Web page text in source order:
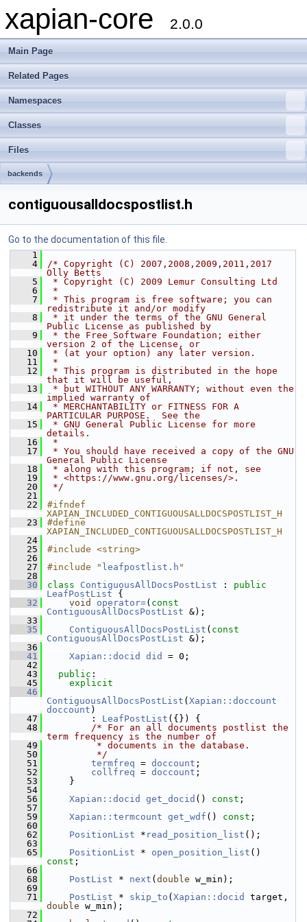
xapian-core 2.0.0
Main Page
Related Pages
Namespaces
Classes
Files
backends
contiguousalldocspostlist.h
Go to the documentation of this file.
    1
    4
/* Copyright (C) 2007,2008,2009,2011,2017
Olly Betts
    5
* Copyright (C) 2009 Lemur Consulting Ltd
    6
*
    7
* This program is free software; you can
redistribute it and/or modify
    8
* it under the terms of the GNU General
Public License as published by
    9
* the Free Software Foundation; either
version 2 of the License, or
   10
* (at your option) any later version.
   11
*
   12
* This program is distributed in the hope
that it will be useful,
   13
* but WITHOUT ANY WARRANTY; without even the
implied warranty of
   14
* MERCHANTABILITY or FITNESS FOR A
PARTICULAR PURPOSE.  See the
   15
* GNU General Public License for more
details.
   16
*
   17
* You should have received a copy of the GNU
General Public License
   18
* along with this program; if not, see
   19
* <https://www.gnu.org/licenses/>.
   20
*/
   21
   22
#ifndef
XAPIAN_INCLUDED_CONTIGUOUSALLDOCSPOSTLIST_H
   23
#define
XAPIAN_INCLUDED_CONTIGUOUSALLDOCSPOSTLIST_H
   24
   25
#include <string>
   26
   27
#include " leafpostlist.h "
   28
   30
class ContiguousAllDocsPostList : public
LeafPostList {
   32
void operator=( const
ContiguousAllDocsPostList &);
   33
   35
ContiguousAllDocsPostList ( const
ContiguousAllDocsPostList &);
   36
   41
Xapian::docid did
= 0;
   42
   43
public :
   45
explicit
   46
ContiguousAllDocsPostList ( Xapian::doccount
doccount )
   47
: LeafPostList ({}) {
   48
/* For an all documents postlist the
term frequency is the number of
   49
         * documents in the database.
   50
         */
   51
termfreq = doccount ;
   52
collfreq = doccount ;
   53
}
   54
   56
Xapian::docid get_docid () const ;
   57
   59
Xapian::termcount get_wdf () const ;
   60
   62
PositionList * read_position_list ();
   63
   65
PositionList * open_position_list
const ;
   66
   68
PostList * next ( double w_min);
   69
   71
PostList * skip_to ( Xapian::docid
double w_min);
   72